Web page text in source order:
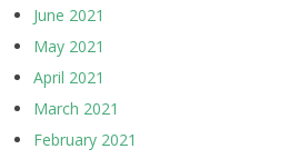
June 2021
May 2021
April 2021
March 2021
February 2021